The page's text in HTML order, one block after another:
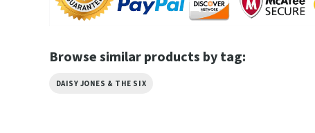
Browse similar products by tag:
DAISY JONES & THE SIX